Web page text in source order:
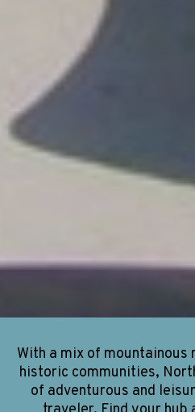
With a mix of
historic communities,
of adventurous and